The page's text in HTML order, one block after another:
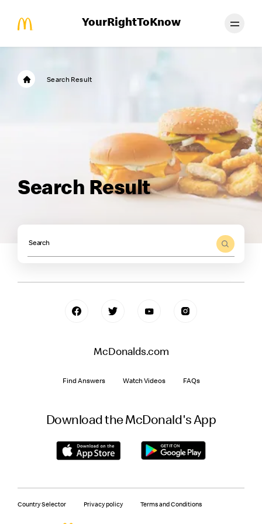
YourRightToKnow
Search Result
Search Result
McDonalds.com
Find Answers Watch Videos FAQs
Download the McDonald's App
Country Selector Privacy policy Terms and Conditions